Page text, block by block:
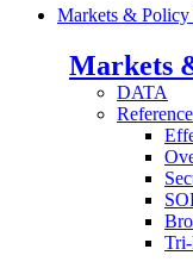
Markets & Policy
Markets
DATA